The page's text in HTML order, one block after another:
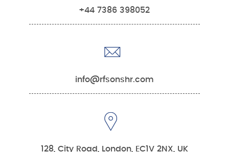
+44 7386 398052
info@rfsonshr.com
128, City Road, London, EC1V 2NX, UK